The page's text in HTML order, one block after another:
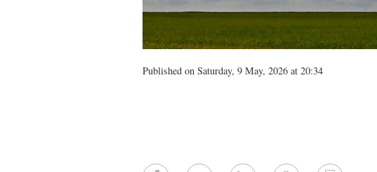
Published on Saturday, 9 May, 2026 at 20:34